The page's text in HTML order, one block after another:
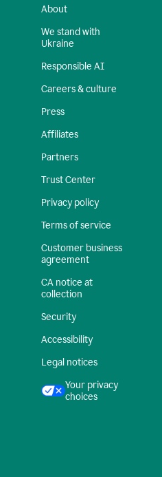
About
We stand with
Ukraine
Responsible AI
Careers & culture
Press
Affiliates
Partners
Trust Center
Privacy policy
Terms of service
Customer business
agreement
CA notice at
collection
Security
Accessibility
Legal notices
Your privacy
choices